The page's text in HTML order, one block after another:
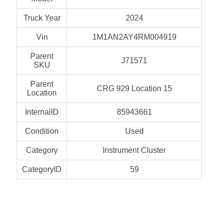
Truck Year 2024
Vin 1M1AN2AY4RM004919
Parent
SKU
J71571
Parent
Location
CRG 929 Location 15
InternalID 85943661
Condition Used
Category Instrument Cluster
CategoryID 59